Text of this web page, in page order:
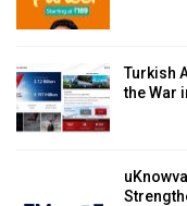
Turkish
the War